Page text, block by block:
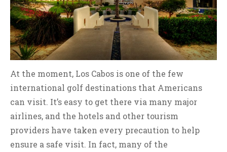
At the moment, Los Cabos is one of the few
international golf destinations that Americans
can visit. It’s easy to get there via many major
airlines, and the hotels and other tourism
providers have taken every precaution to help
ensure a safe visit. In fact, many of the